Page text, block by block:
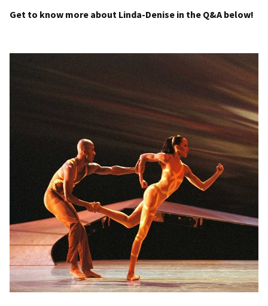
Get to know more about Linda-Denise in the Q&A below!